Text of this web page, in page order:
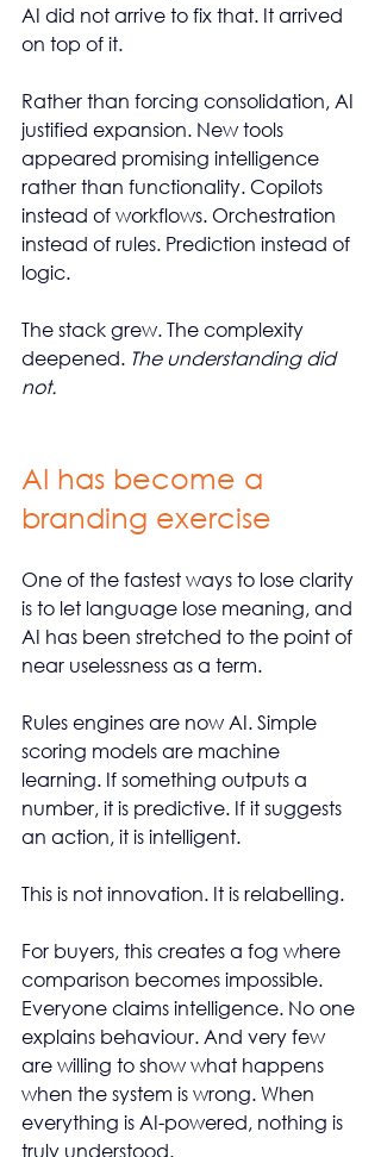
AI did not arrive to fix that. It arrived
on top of it.
Rather than forcing consolidation, AI
justified expansion. New tools
appeared promising intelligence
rather than functionality. Copilots
instead of workflows. Orchestration
instead of rules. Prediction instead of
logic.
The stack grew. The complexity
deepened. The understanding did
not.
AI has become a
branding exercise
One of the fastest ways to lose clarity
is to let language lose meaning, and
AI has been stretched to the point of
near uselessness as a term.
Rules engines are now AI. Simple
scoring models are machine
learning. If something outputs a
number, it is predictive. If it suggests
an action, it is intelligent.
This is not innovation. It is relabelling.
For buyers, this creates a fog where
comparison becomes impossible.
Everyone claims intelligence. No one
explains behaviour. And very few
are willing to show what happens
when the system is wrong. When
everything is AI-powered, nothing is
truly understood.